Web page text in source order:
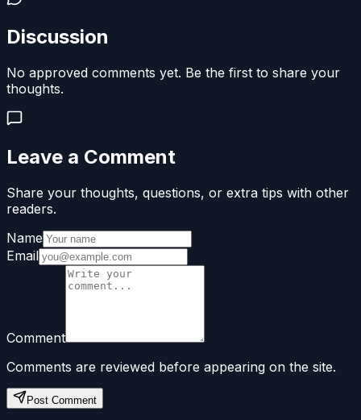
Discussion
No approved comments yet. Be the first to share your
thoughts.
Leave a Comment
Share your thoughts, questions, or extra tips with other
readers.
Name
Email
Comment
Comments are reviewed before appearing on the site.
Post Comment